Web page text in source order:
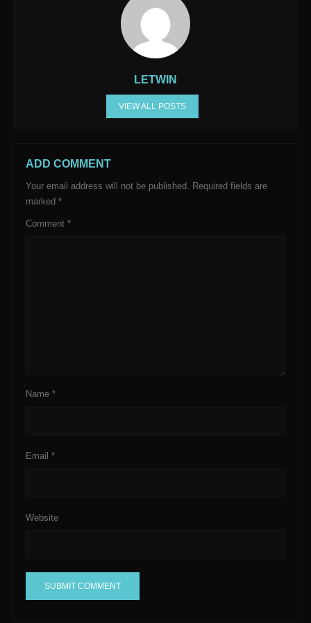
LETWIN
VIEW ALL POSTS
ADD COMMENT
Your email address will not be published. Required fields are
marked *
Comment *
Name *
Email *
Website